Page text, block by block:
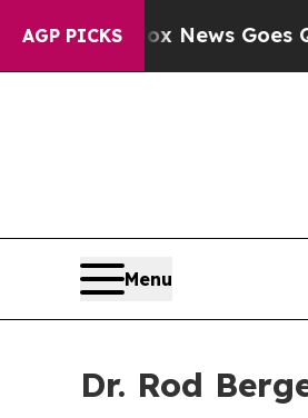
AGP PICKS
Fox News Goes Quiet as
Menu
Dr. Rod